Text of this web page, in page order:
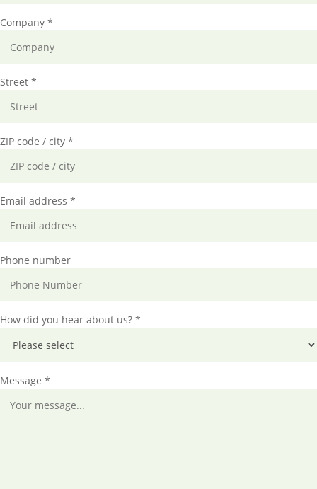
Company *
Street *
ZIP code / city *
Email address *
Phone number
How did you hear about us? *
Message *